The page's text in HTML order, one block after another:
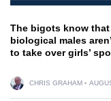
The bigots know that
biological males
to take over girls’
CHRIS GRAHAM